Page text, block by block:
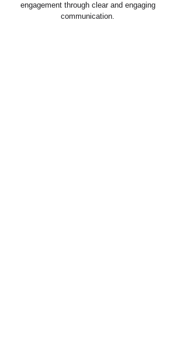
engagement through clear and engaging
communication.